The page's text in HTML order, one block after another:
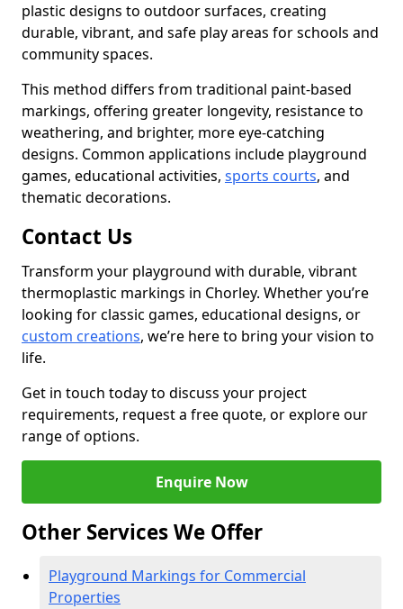
plastic designs to outdoor surfaces, creating
durable, vibrant, and safe play areas for schools and
community spaces.
This method differs from traditional paint-based
markings, offering greater longevity, resistance to
weathering, and brighter, more eye-catching
designs. Common applications include playground
games, educational activities, sports courts, and
thematic decorations.
Contact Us
Transform your playground with durable, vibrant
thermoplastic markings in Chorley. Whether you’re
looking for classic games, educational designs, or
custom creations, we’re here to bring your vision to
life.
Get in touch today to discuss your project
requirements, request a free quote, or explore our
range of options.
Enquire Now
Other Services We Offer
Playground Markings for Commercial
Properties